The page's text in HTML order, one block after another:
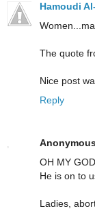
Hamoudi
The quote
Nice post
Reply
OH MY
He is on to
Ladies,